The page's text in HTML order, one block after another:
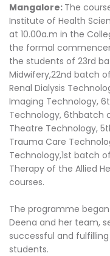
Mangalore: The
Institute of Health
at 10.00a.m in the
the formal
the students of 23rd
Midwifery,22nd batch
Renal Dialysis
Imaging Technology,
Technology, 6thbatch
Theatre Technology,
Trauma Care
Technology,1st batch
Therapy of the Allied
courses.
The programme
Deena and her team,
successful and
students.